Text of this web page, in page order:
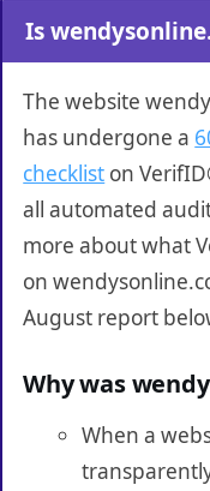
Is
The website
has undergone a
checklist on
all automated
more about what
on
August report
Why was
When a